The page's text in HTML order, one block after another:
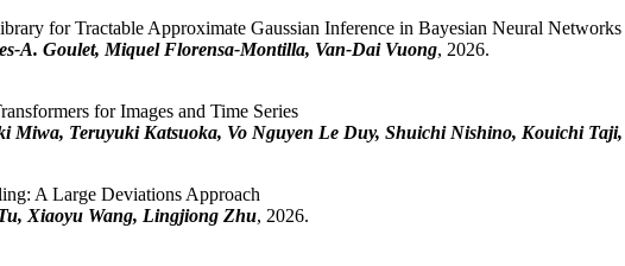
for Tractable Approximate Gaussian Inference in Bayesian Neural Networks
A. Goulet, Miquel Florensa-Montilla, Van-Dai Vuong, 2026.
for Images and Time Series
Miwa, Teruyuki Katsuoka, Vo Nguyen Le Duy, Shuichi Nishino, Kouichi
A Large Deviations Approach
Xiaoyu Wang, Lingjiong Zhu, 2026.